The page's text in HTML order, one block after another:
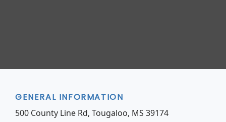
GENERAL INFORMATION
500 County Line Rd, Tougaloo, MS 39174